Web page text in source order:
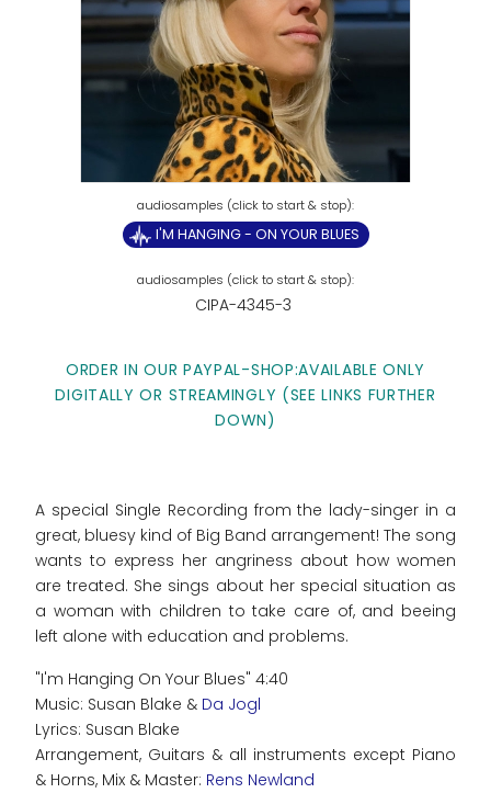
I'M HANGING - ON YOUR BLUES
CIPA-4345-3
ORDER IN OUR PAYPAL-SHOP:AVAILABLE ONLY
DIGITALLY OR STREAMINGLY (SEE LINKS FURTHER
DOWN)
A special Single Recording from the lady-singer in a
great, bluesy kind of Big Band arrangement! The song
wants to express her angriness about how women
are treated. She sings about her special situation as
a woman with children to take care of, and beeing
left alone with education and problems.
"I'm Hanging On Your Blues" 4:40
Music: Susan Blake & Da Jogl
Lyrics: Susan Blake
Arrangement, Guitars & all instruments except Piano
& Horns, Mix & Master: Rens Newland